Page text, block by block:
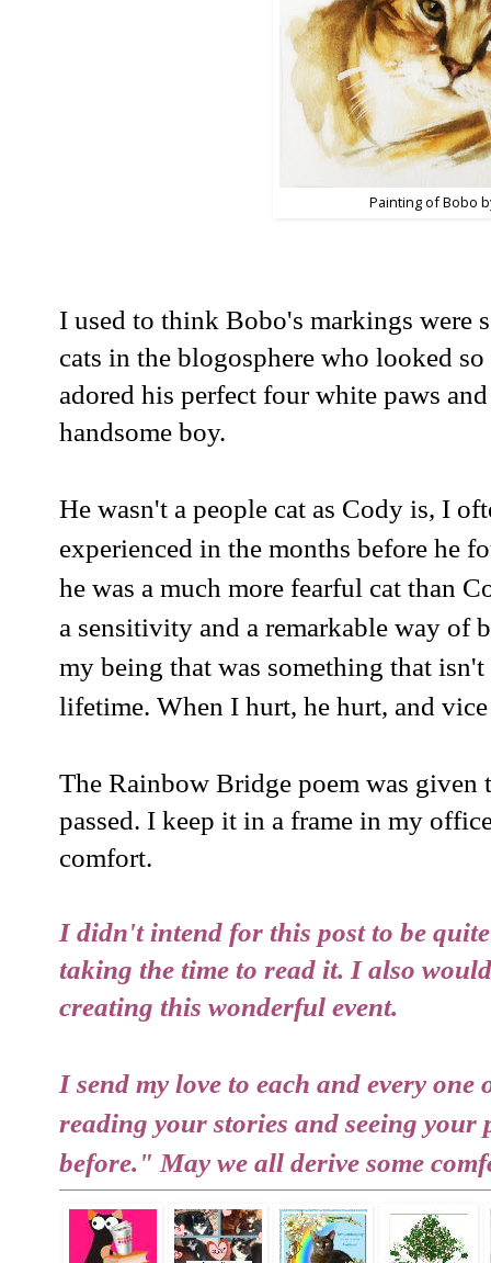
Painting of Bobo
I used to think Bobo's markings were
cats in the blogosphere who looked
adored his perfect four white paws
handsome boy.
He wasn't a people cat as Cody is, I
experienced in the months before he
he was a much more fearful cat than
a sensitivity and a remarkable way of
my being that was something that
lifetime. When I hurt, he hurt, and vice
The Rainbow Bridge poem was given
passed. I keep it in a frame in my
comfort.
I didn't intend for this post to be
taking the time to read it. I also
creating this wonderful event.
I send my love to each and every
reading your stories and seeing your
before." May we all derive some